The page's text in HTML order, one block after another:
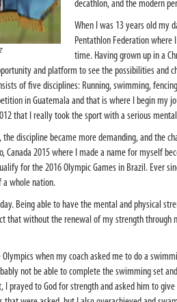
decathlon, and the modern
When I was 13 years old my
Pentathlon Federation
time. Having grown up in a
and platform to see the possibilities and
of five disciplines: Running, swimming,
in Guatemala and that is where I begin my
that I really took the sport with a serious
discipline became more demanding, and the
Canada 2015 where I made a name for myself
for the 2016 Olympic Games in Brazil. Ever
a whole nation.
Being able to have the mental and physical
that without the renewal of my strength through
when my coach asked me to do a
not be able to complete the swimming set
prayed to God for strength and asked him to